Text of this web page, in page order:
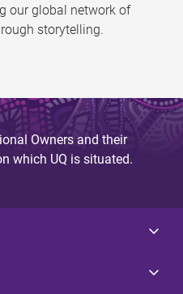
our global network of
storytelling.
Owners and their
which UQ is situated.